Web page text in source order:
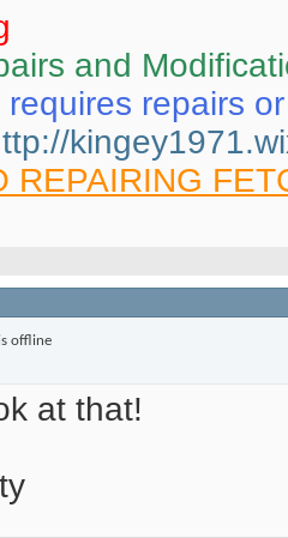
and
requires repairs
REPAIRING
at that!